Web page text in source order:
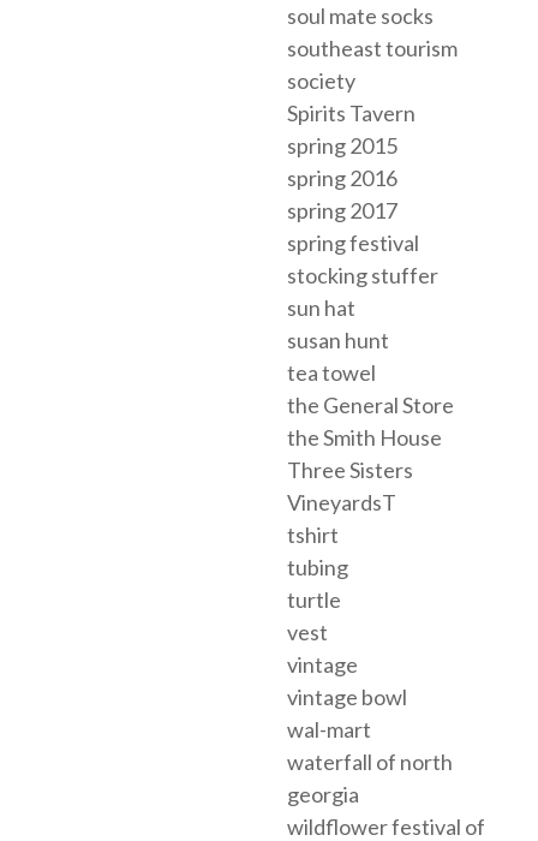
soul mate socks
southeast tourism
society
Spirits Tavern
spring 2015
spring 2016
spring 2017
spring festival
stocking stuffer
sun hat
susan hunt
tea towel
the General Store
the Smith House
Three Sisters
VineyardsT
tshirt
tubing
turtle
vest
vintage
vintage bowl
wal-mart
waterfall of north
georgia
wildflower festival of